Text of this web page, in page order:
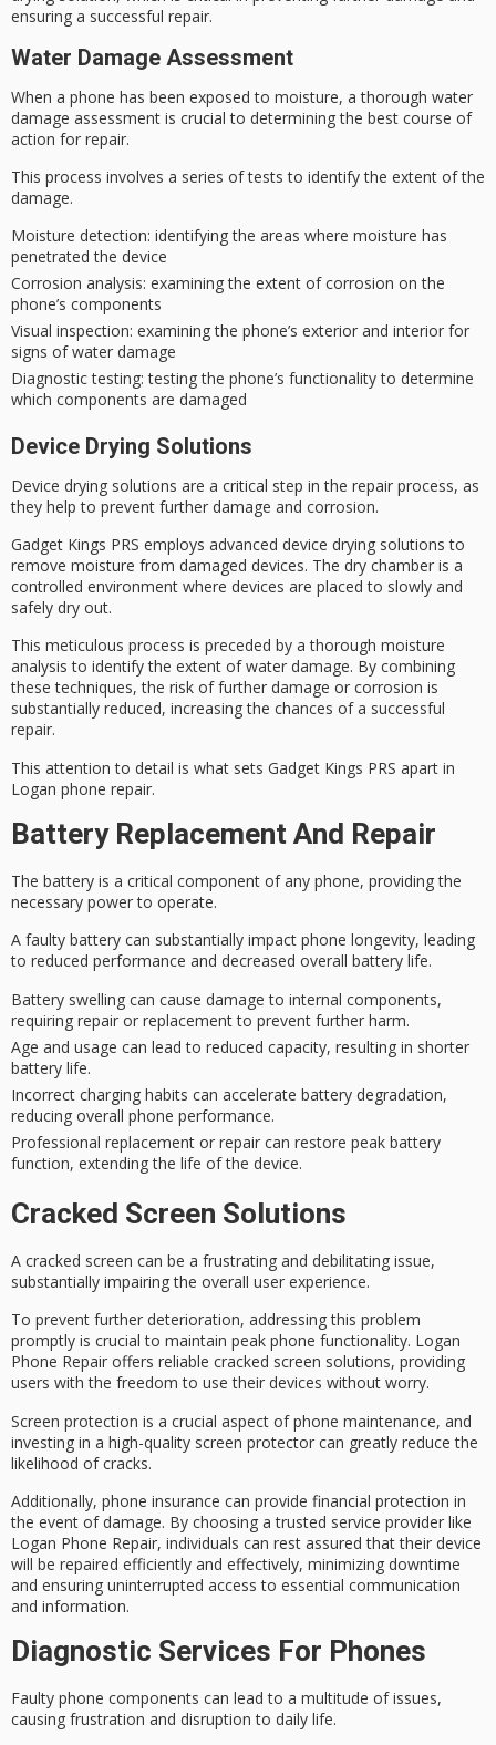
ensuring a successful repair.
Water Damage Assessment
When a phone has been exposed to moisture, a thorough water
damage assessment is crucial to determining the best course of
action for repair.
This process involves a series of tests to identify the extent of the
damage.
Moisture detection: identifying the areas where moisture has
penetrated the device
Corrosion analysis: examining the extent of corrosion on the
phone’s components
Visual inspection: examining the phone’s exterior and interior for
signs of water damage
Diagnostic testing: testing the phone’s functionality to determine
which components are damaged
Device Drying Solutions
Device drying solutions are a critical step in the repair process, as
they help to prevent further damage and corrosion.
Gadget Kings PRS employs advanced device drying solutions to
remove moisture from damaged devices. The dry chamber is a
controlled environment where devices are placed to slowly and
safely dry out.
This meticulous process is preceded by a thorough moisture
analysis to identify the extent of water damage. By combining
these techniques, the risk of further damage or corrosion is
substantially reduced, increasing the chances of a successful
repair.
This attention to detail is what sets Gadget Kings PRS apart in
Logan phone repair.
Battery Replacement And Repair
The battery is a critical component of any phone, providing the
necessary power to operate.
A faulty battery can substantially impact phone longevity, leading
to reduced performance and decreased overall battery life.
Battery swelling can cause damage to internal components,
requiring repair or replacement to prevent further harm.
Age and usage can lead to reduced capacity, resulting in shorter
battery life.
Incorrect charging habits can accelerate battery degradation,
reducing overall phone performance.
Professional replacement or repair can restore peak battery
function, extending the life of the device.
Cracked Screen Solutions
A cracked screen can be a frustrating and debilitating issue,
substantially impairing the overall user experience.
To prevent further deterioration, addressing this problem
promptly is crucial to maintain peak phone functionality. Logan
Phone Repair offers reliable cracked screen solutions, providing
users with the freedom to use their devices without worry.
Screen protection is a crucial aspect ofphone maintenance, and
investing in a high-quality screen protector can greatly reduce the
likelihood of cracks.
Additionally, phone insurance can provide financial protection in
the event of damage. By choosing a trusted service provider like
Logan Phone Repair, individuals can rest assured that their device
will be repaired efficiently and effectively, minimizing downtime
and ensuring uninterrupted access to essential communication
and information.
Diagnostic Services For Phones
Faulty phone components can lead to a multitude of issues,
causing frustration and disruption to daily life.